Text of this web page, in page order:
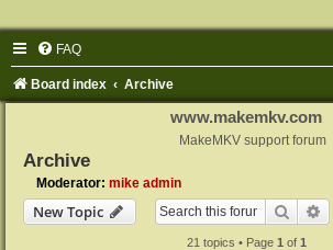
FAQ
Board index Archive
www.makemkv.com
MakeMKV support forum
Archive
Moderator: mike admin
New Topic Search
21 topics • Page 1 of 1